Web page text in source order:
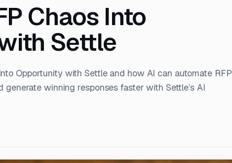
Chaos Into
Settle
Opportunity with Settle and how AI can automate RFP
winning responses faster with Settle’s AI